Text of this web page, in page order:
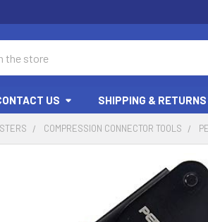
US SHIPPING & RETURNS
COMPRESSION CONNECTOR TOOLS